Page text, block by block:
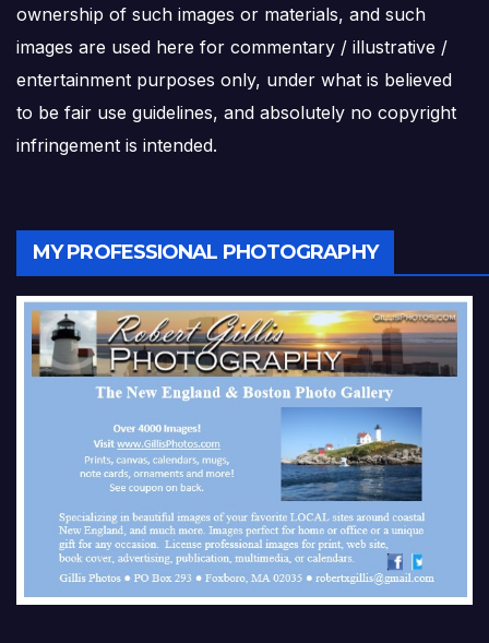
ownership of such images or materials, and such
images are used here for commentary / illustrative /
entertainment purposes only, under what is believed
to be fair use guidelines, and absolutely no copyright
infringement is intended.
MY PROFESSIONAL PHOTOGRAPHY